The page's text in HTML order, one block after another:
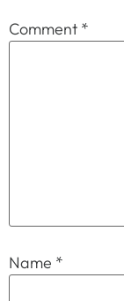
Comment *
Name *